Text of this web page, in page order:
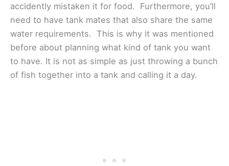
accidently mistaken it for food. Furthermore, you’ll
need to have tank mates that also share the same
water requirements. This is why it was mentioned
before about planning what kind of tank you want
to have. It is not as simple as just throwing a bunch
of fish together into a tank and calling it a day.